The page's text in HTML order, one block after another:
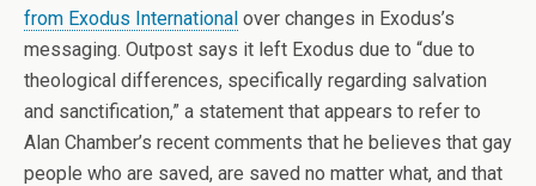
from Exodus International over changes in Exodus’s
messaging. Outpost says it left Exodus due to “due to
theological differences, specifically regarding salvation
and sanctification,” a statement that appears to refer to
Alan Chamber’s recent comments that he believes that gay
people who are saved, are saved no matter what, and that